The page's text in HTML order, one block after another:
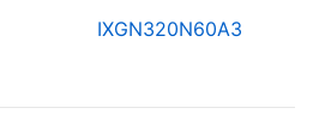
IXGN320N60A3